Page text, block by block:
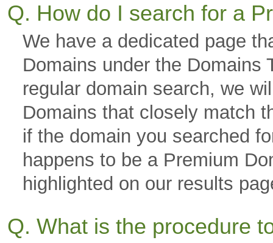
Q. How do I search for a
We have a dedicated page
Domains under the Domains
regular domain search, we
Domains that closely match
if the domain you searched
happens to be a Premium
highlighted on our results
Q. What is the procedure